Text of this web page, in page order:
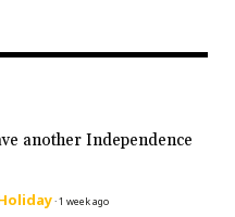
another Independence
·1 week ago